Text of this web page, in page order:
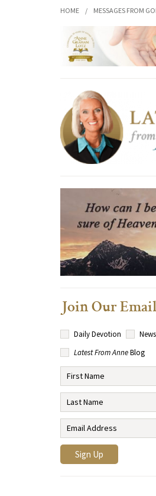
HOME / MESSAGES FROM
Join Our
Daily Devotion
Latest From AnneBlog